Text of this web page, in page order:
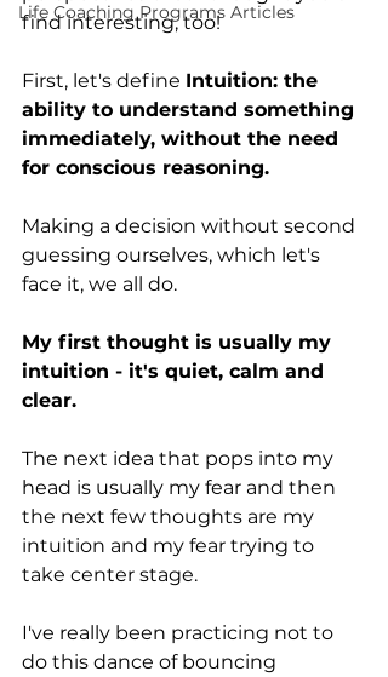
Life Coaching Programs Articles
find interesting, too!
First, let's define Intuition: the
ability to understand something
immediately, without the need
for conscious reasoning.
Making a decision without second
guessing ourselves, which let's
face it, we all do.
My first thought is usually my
intuition - it's quiet, calm and
clear.
The next idea that pops into my
head is usually my fear and then
the next few thoughts are my
intuition and my fear trying to
take center stage.
I've really been practicing not to
do this dance of bouncing